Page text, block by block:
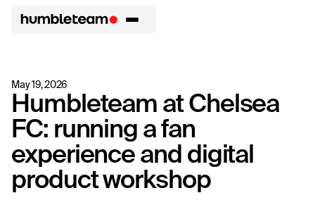
May 19, 2026
Humbleteam at Chelsea
FC: running a fan
experience and digital
product workshop